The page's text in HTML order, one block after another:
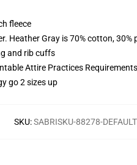
fleece
Heather Gray is 70% cotton,
and rib cuffs
Attire Practices Requirements
go 2 sizes up
SKU:SABRISKU-88278-DEFAULT